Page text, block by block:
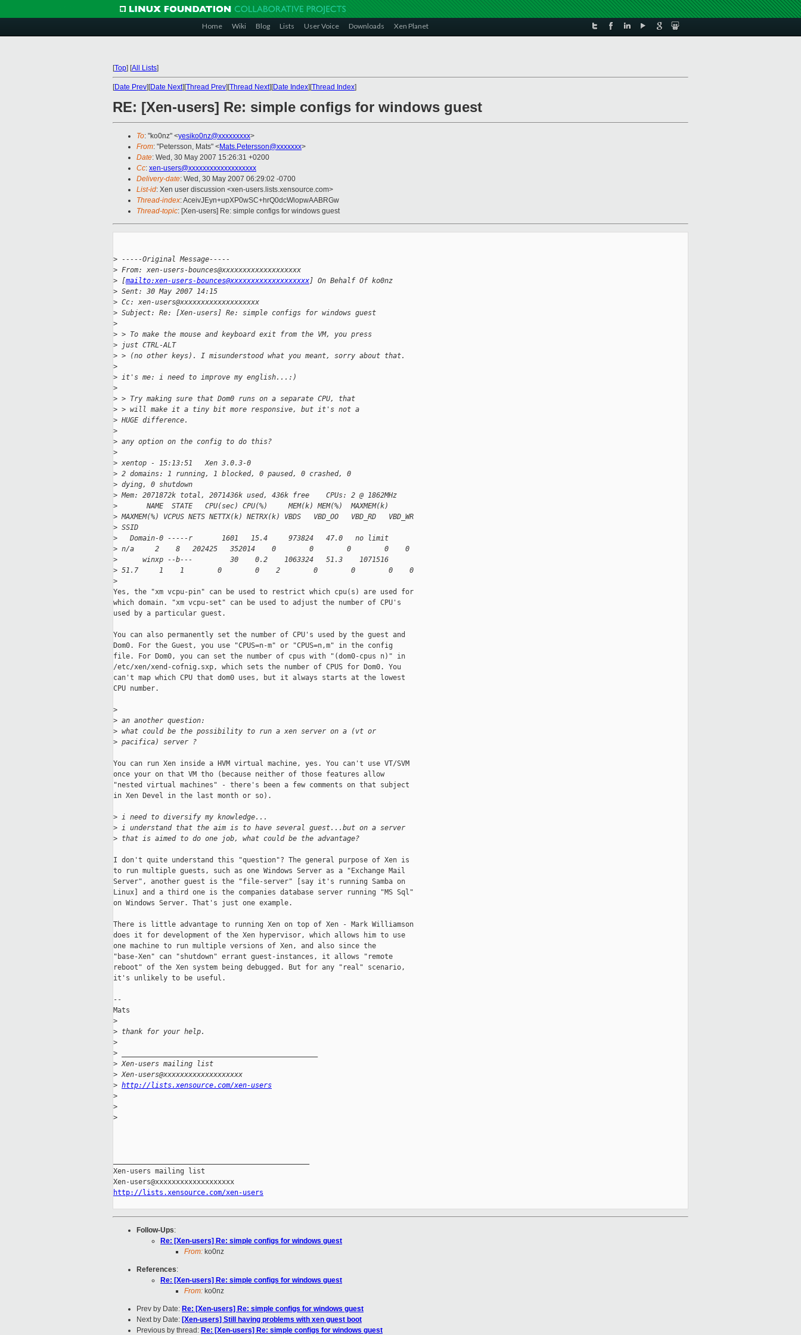
Home Wiki Blog Lists User Voice Downloads Xen Planet
[Top] [All Lists]
[Date Prev][Date Next][Thread Prev][Thread Next][Date Index][Thread Index]
RE: [Xen-users] Re: simple configs for windows guest
To: "ko0nz" <yesiko0nz@xxxxxxxxx>
From: "Petersson, Mats" <Mats.Petersson@xxxxxxx>
Date: Wed, 30 May 2007 15:26:31 +0200
Cc: xen-users@xxxxxxxxxxxxxxxxxxx
Delivery-date: Wed, 30 May 2007 06:29:02 -0700
List-id: Xen user discussion <xen-users.lists.xensource.com>
Thread-index: AceivJEyn+upXP0wSC+hrQ0dcWlopwAABRGw
Thread-topic: [Xen-users] Re: simple configs for windows guest
> -----Original Message-----
> From: xen-users-bounces@xxxxxxxxxxxxxxxxxxx
> [mailto:xen-users-bounces@xxxxxxxxxxxxxxxxxxx] On Behalf Of ko0nz
> Sent: 30 May 2007 14:15
> Cc: xen-users@xxxxxxxxxxxxxxxxxxx
> Subject: Re: [Xen-users] Re: simple configs for windows guest
>
> > To make the mouse and keyboard exit from the VM, you press
> just CTRL-ALT
> > (no other keys). I misunderstood what you meant, sorry about that.
>
> it's me: i need to improve my english...:)
>
> > Try making sure that Dom0 runs on a separate CPU, that
> > will make it a tiny bit more responsive, but it's not a
> HUGE difference.
>
> any option on the config to do this?
>
> xentop - 15:13:51   Xen 3.0.3-0
> 2 domains: 1 running, 1 blocked, 0 paused, 0 crashed, 0
> dying, 0 shutdown
> Mem: 2071872k total, 2071436k used, 436k free    CPUs: 2 @ 1862MHz
>
       NAME  STATE   CPU(sec) CPU(%)     MEM(k) MEM(%)  MAXMEM(k)
> MAXMEM(%) VCPUS NETS NETTX(k) NETRX(k) VBDS   VBD_OO   VBD_RD   VBD_WR
> SSID
>
   Domain-0 -----r       1601   15.4     973824   47.0   no limit
> n/a     2    8   202425   352014    0        0        0        0    0
>
      winxp --b---         30    0.2    1063324   51.3    1071516
> 51.7     1    1        0        0    2        0        0        0    0
>
Yes, the "xm vcpu-pin" can be used to restrict which cpu(s) are used for
which domain. "xm vcpu-set" can be used to adjust the number of CPU's
used by a particular guest.
You can also permanently set the number of CPU's used by the guest and
Dom0. For the Guest, you use "CPUS=n-m" or "CPUS=n,m" in the config
file. For Dom0, you can set the number of cpus with "(dom0-cpus n)" in
/etc/xen/xend-cofnig.sxp, which sets the number of CPUS for Dom0. You
can't map which CPU that dom0 uses, but it always starts at the lowest
CPU number.
>
> an another question:
> what could be the possibility to run a xen server on a (vt or
> pacifica) server ?
You can run Xen inside a HVM virtual machine, yes. You can't use VT/SVM
once your on that VM tho (because neither of those features allow
"nested virtual machines" - there's been a few comments on that subject
in Xen Devel in the last month or so).
> i need to diversify my knowledge...
> i understand that the aim is to have several guest...but on a server
> that is aimed to do one job, what could be the advantage?
I don't quite understand this "question"? The general purpose of Xen is
to run multiple guests, such as one Windows Server as a "Exchange Mail
Server", another guest is the "file-server" [say it's running Samba on
Linux] and a third one is the companies database server running "MS Sql"
on Windows Server. That's just one example.
There is little advantage to running Xen on top of Xen - Mark Williamson
does it for development of the Xen hypervisor, which allows him to use
one machine to run multiple versions of Xen, and also since the
"base-Xen" can "shutdown" errant guest-instances, it allows "remote
reboot" of the Xen system being debugged. But for any "real" scenario,
it's unlikely to be useful.
--
Mats
>
> thank for your help.
>
>
> Xen-users mailing list
> Xen-users@xxxxxxxxxxxxxxxxxxx
> http://lists.xensource.com/xen-users
>
>
>
Xen-users mailing list
http://lists.xensource.com/xen-users
Follow-Ups:
Re: [Xen-users] Re: simple configs for windows guest
From: ko0nz
References:
Re: [Xen-users] Re: simple configs for windows guest
From: ko0nz
Prev by Date: Re: [Xen-users] Re: simple configs for windows guest
Next by Date: [Xen-users] Still having problems with xen guest boot
Previous by thread: Re: [Xen-users] Re: simple configs for windows guest